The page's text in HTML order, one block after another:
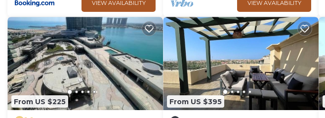
VIEW AVAILABILITY VIEW AVAILABILITY
From US $225 From US $395